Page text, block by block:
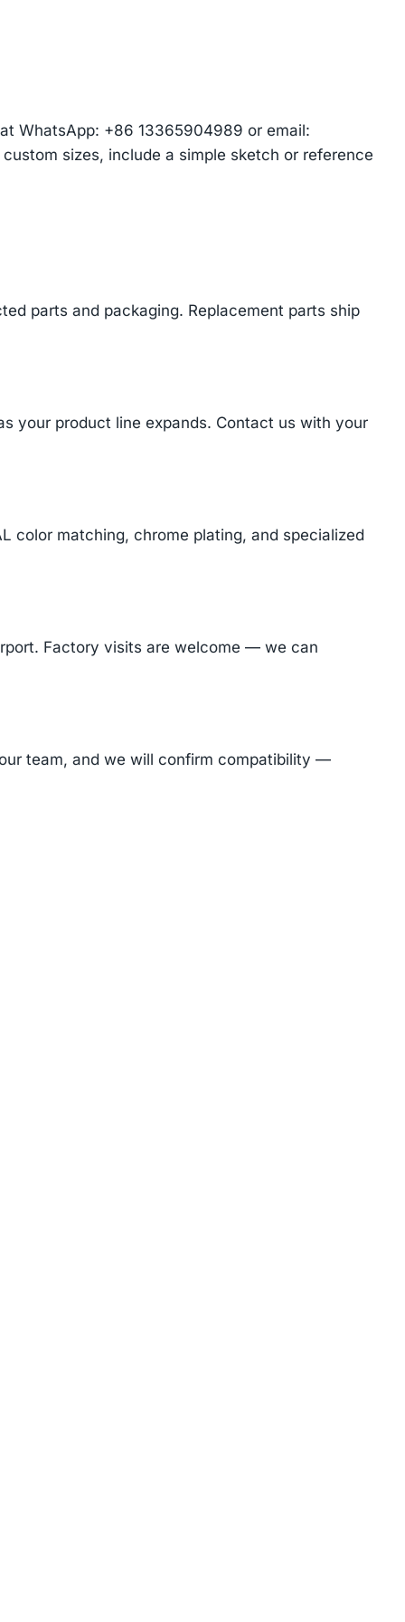
WhatsApp: +86 13365904989 or email:
sizes, include a simple sketch or reference
parts and packaging. Replacement parts ship
your product line expands. Contact us with your
color matching, chrome plating, and specialized
Factory visits are welcome — we can
team, and we will confirm compatibility —